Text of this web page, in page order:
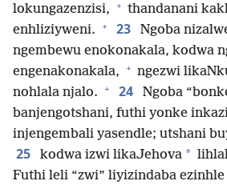
lokungazenzisi, + thandanani
enhliziyweni. + 23 Ngoba
ngembewu enokonakala, kodwa
engenakonakala, + ngezwi
nohlala njalo. + 24 Ngoba
banjengotshani, futhi yonke
injengembali yasendle; utshani
25 kodwa izwi likaJehova *
Futhi leli “zwi” liyizindaba ezinhle